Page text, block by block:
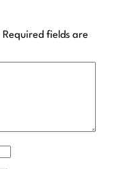
Required fields are